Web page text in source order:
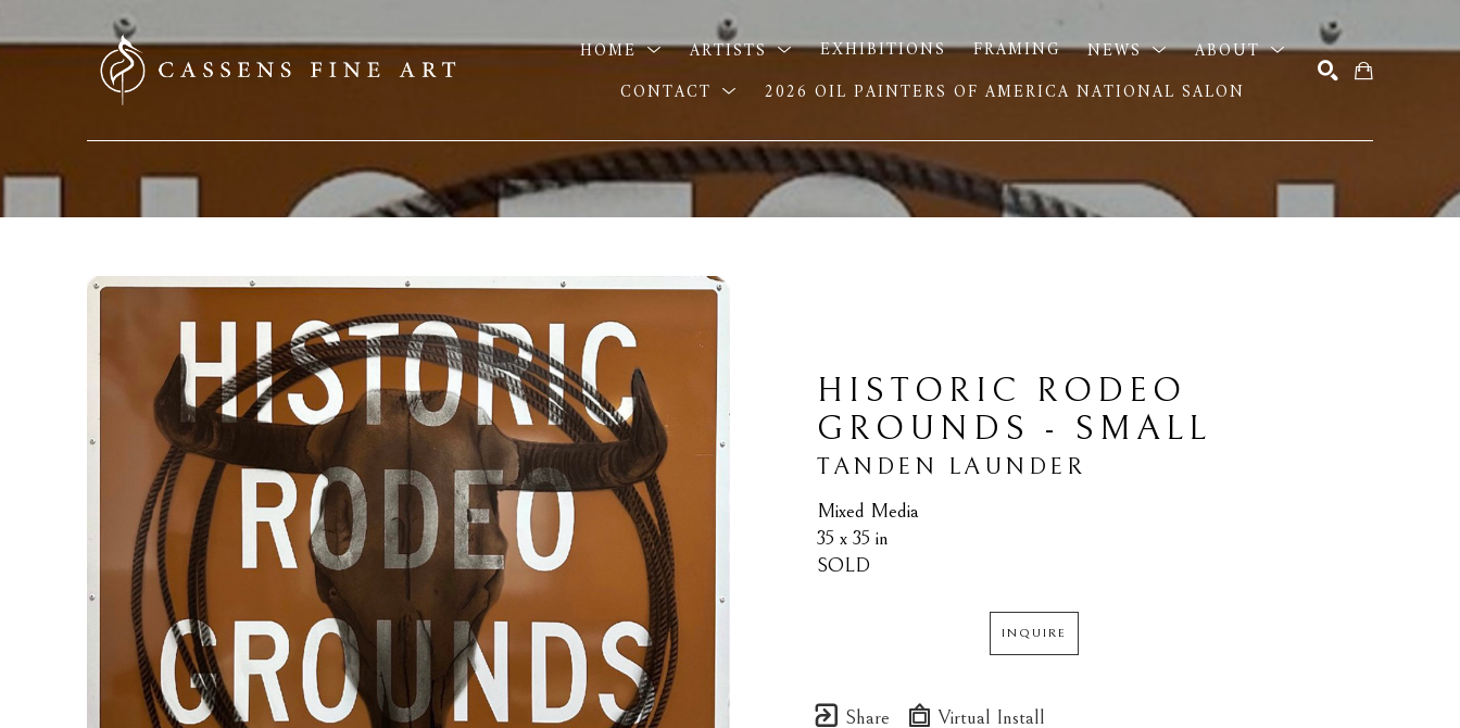
HOME ARTISTS EXHIBITIONS FRAMING NEWS
ABOUT
CONTACT
2026 OIL PAINTERS OF AMERICA NATIONAL SALON
SEARCH HERE
HISTORIC RODEO
GROUNDS - SMALL
TANDEN LAUNDER
Mixed Media
35 x 35 in
SOLD
INQUIRE
Share Virtual Install